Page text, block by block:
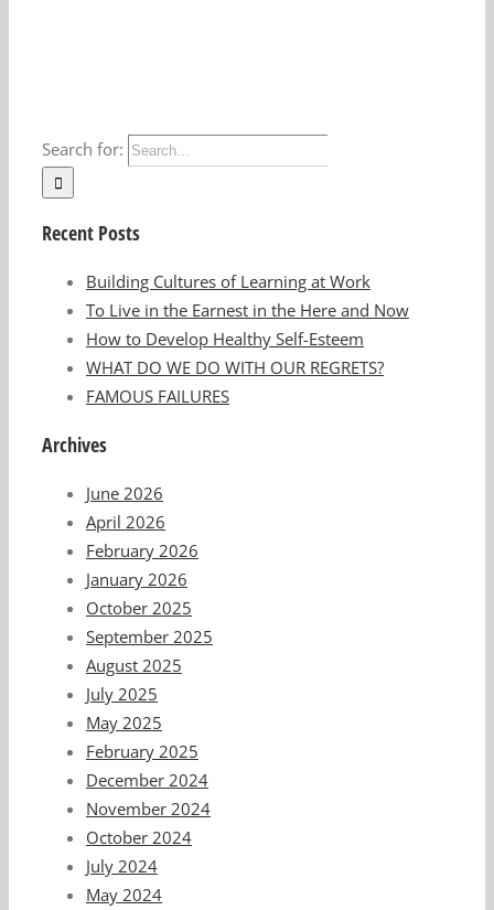
Search for:
Recent Posts
Building Cultures of Learning at Work
To Live in the Earnest in the Here and Now
How to Develop Healthy Self-Esteem
WHAT DO WE DO WITH OUR REGRETS?
FAMOUS FAILURES
Archives
June 2026
April 2026
February 2026
January 2026
October 2025
September 2025
August 2025
July 2025
May 2025
February 2025
December 2024
November 2024
October 2024
July 2024
May 2024